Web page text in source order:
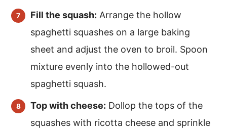
Fill the squash: Arrange the hollow
spaghetti squashes on a large baking
sheet and adjust the oven to broil. Spoon
mixture evenly into the hollowed-out
spaghetti squash.
Top with cheese: Dollop the tops of the
squashes with ricotta cheese and sprinkle